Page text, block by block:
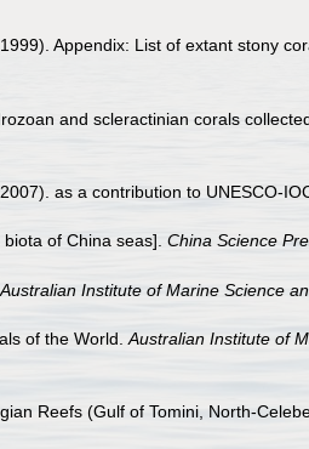
Appendix: List of extant stony
and scleractinian corals
as a contribution to UNESCO-
of China seas]. China Science
Australian Institute of Marine Science
of the World. Australian Institute of
Reefs (Gulf of Tomini, North-